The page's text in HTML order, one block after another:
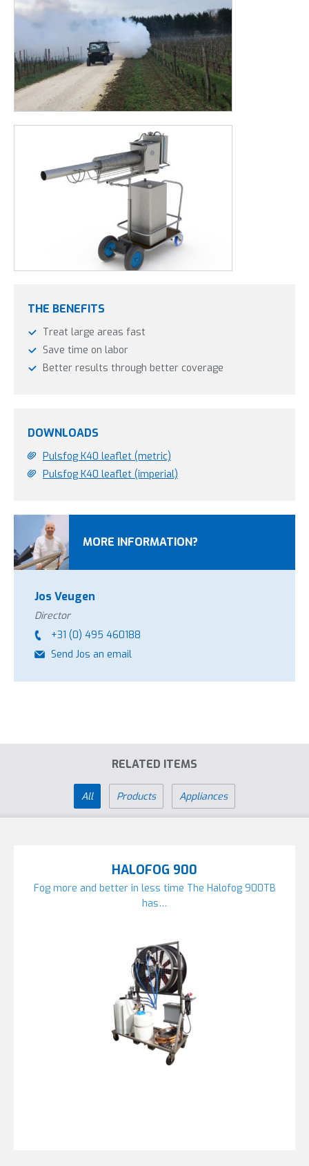
THE BENEFITS
Treat large areas fast
Save time on labor
Better results through better coverage
DOWNLOADS
Pulsfog K40 leaflet (metric)
Pulsfog K40 leaflet (imperial)
MORE INFORMATION?
Jos Veugen
Director
+31 (0) 495 460188
Send Jos an email
RELATED ITEMS
All Products Appliances
HALOFOG 900
Fog more and better in less time The Halofog 900TB
has…